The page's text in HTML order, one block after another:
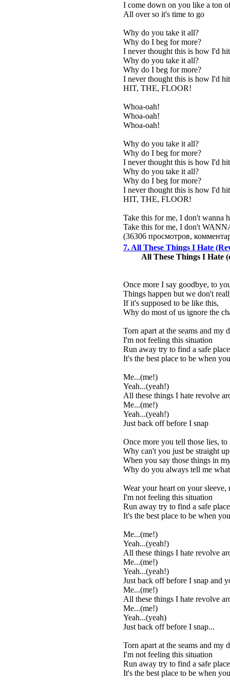
I come down on you like a ton
All over so it's time to go
Why do you take it all?
Why do I beg for more?
I never thought this is how I'd
Why do you take it all?
Why do I beg for more?
I never thought this is how I'd
HIT, THE, FLOOR!
Whoa-oah!
Whoa-oah!
Whoa-oah!
Why do you take it all?
Why do I beg for more?
I never thought this is how I'd
Why do you take it all?
Why do I beg for more?
I never thought this is how I'd
HIT, THE, FLOOR!
Take this for me, I don't wanna
Take this for me, I don't
(36306 просмотров,
7. All These Things I Hate
All These Things I Hate
Once more I say goodbye, to
Things happen but we don't
If it's supposed to be like this,
Why do most of us ignore the
Torn apart at the seams and my
I'm not feeling this situation
Run away try to find a safe
It's the best place to be when
Me...(me!)
Yeah...(yeah!)
All these things I hate revolve
Me...(me!)
Yeah...(yeah!)
Just back off before I snap
Once more you tell those lies, to
Why can't you just be straight
When you say those things in
Why do you always tell me
Wear your heart on your
I'm not feeling this situation
Run away try to find a safe
It's the best place to be when
Me...(me!)
Yeah...(yeah!)
All these things I hate revolve
Me...(me!)
Yeah...(yeah!)
Just back off before I snap and
Me...(me!)
All these things I hate revolve
Me...(me!)
Yeah...(yeah)
Just back off before I snap...
Torn apart at the seams and my
I'm not feeling this situation
Run away try to find a safe
It's the best place to be when